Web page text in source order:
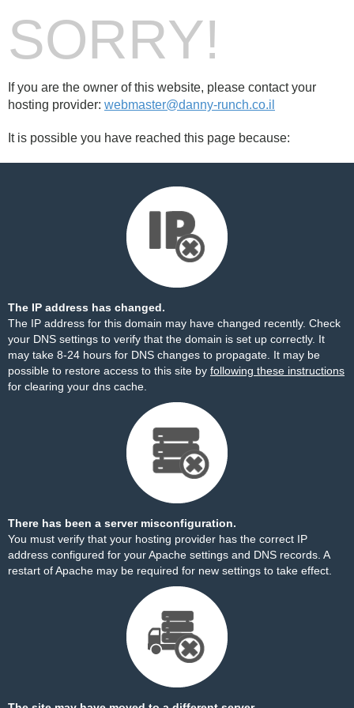
SORRY!
If you are the owner of this website, please contact your
hosting provider: webmaster@danny-runch.co.il
It is possible you have reached this page because:
The IP address has changed.
The IP address for this domain may have changed recently. Check
your DNS settings to verify that the domain is set up correctly. It
may take 8-24 hours for DNS changes to propagate. It may be
possible to restore access to this site by following these instructions
for clearing your dns cache.
There has been a server misconfiguration.
You must verify that your hosting provider has the correct IP
address configured for your Apache settings and DNS records. A
restart of Apache may be required for new settings to take effect.